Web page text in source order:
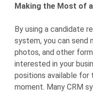
Making the Most of a
By using a candidate
system, you can
photos, and other
interested in your
positions available
moment. Many CRM